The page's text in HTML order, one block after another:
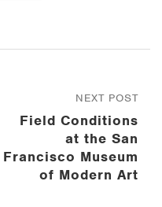
NEXT POST
Field Conditions
at the San
Francisco Museum
of Modern Art